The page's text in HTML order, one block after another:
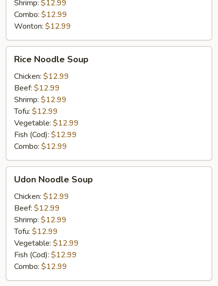
Shrimp: $12.99
Combo: $12.99
Wonton: $12.99
Rice
Noodle
Soup
Rice Noodle Soup
Chicken: $12.99
Beef: $12.99
Shrimp: $12.99
Tofu: $12.99
Vegetable: $12.99
Fish (Cod): $12.99
Combo: $12.99
Udon
Noodle
Soup
Udon Noodle Soup
Chicken: $12.99
Beef: $12.99
Shrimp: $12.99
Tofu: $12.99
Vegetable: $12.99
Fish (Cod): $12.99
Combo: $12.99